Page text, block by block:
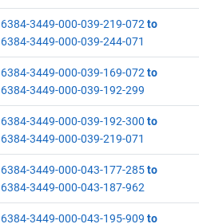
6384-3449-000-039-219-072 to
6384-3449-000-039-244-071
6384-3449-000-039-169-072 to
6384-3449-000-039-192-299
6384-3449-000-039-192-300 to
6384-3449-000-039-219-071
6384-3449-000-043-177-285to
6384-3449-000-043-187-962
6384-3449-000-043-195-909 to